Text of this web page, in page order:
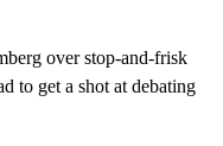
over stop-and-frisk
to get a shot at debating